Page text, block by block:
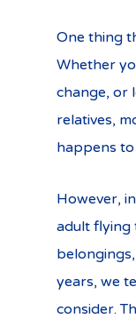
One thing
Whether
change, or
relatives,
happens
However,
adult flying
years, we
consider.